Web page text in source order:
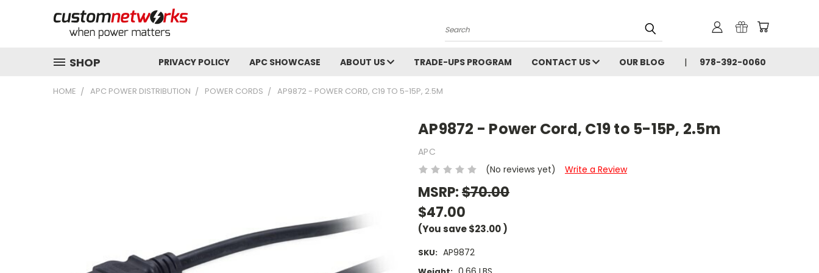
Search
SHOP PRIVACY POLICY APC SHOWCASE ABOUT US TRADE-UPS PROGRAM CONTACT US OUR BLOG 978-392-0060
HOME APC POWER DISTRIBUTION POWER CORDS AP9872 - POWER CORD, C19 TO 5-15P, 2.5M
AP9872 - Power Cord, C19 to 5-15P, 2.5m
APC
(No reviews yet)
Write a Review
MSRP:$70.00
$47.00
(You save$23.00)
SKU: AP9872